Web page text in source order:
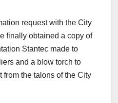
request with the City
finally obtained a copy of
Stantec made to
and a blow torch to
the talons of the City